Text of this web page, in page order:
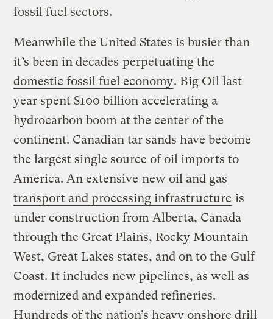
fossil fuel sectors.
Meanwhile the United States is busier than
it’s been in decades perpetuating the
domestic fossil fuel economy. Big Oil last
year spent $100 billion accelerating a
hydrocarbon boom at the center of the
continent. Canadian tar sands have become
the largest single source of oil imports to
America. An extensive new oil and gas
transport and processing infrastructure is
under construction from Alberta, Canada
through the Great Plains, Rocky Mountain
West, Great Lakes states, and on to the Gulf
Coast. It includes new pipelines, as well as
modernized and expanded refineries.
Hundreds of the nation’s heavy onshore drill